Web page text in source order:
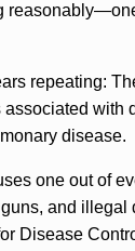
repeating:
with
disease.
one out of
and illegal
Disease